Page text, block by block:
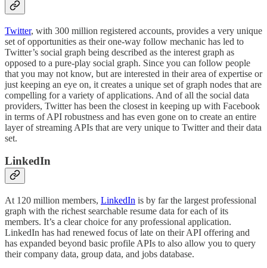
Twitter, with 300 million registered accounts, provides a very unique
set of opportunities as their one-way follow mechanic has led to
Twitter’s social graph being described as the interest graph as
opposed to a pure-play social graph. Since you can follow people
that you may not know, but are interested in their area of expertise or
just keeping an eye on, it creates a unique set of graph nodes that are
compelling for a variety of applications. And of all the social data
providers, Twitter has been the closest in keeping up with Facebook
in terms of API robustness and has even gone on to create an entire
layer of streaming APIs that are very unique to Twitter and their data
set.
LinkedIn
At 120 million members, LinkedIn is by far the largest professional
graph with the richest searchable resume data for each of its
members. It’s a clear choice for any professional application.
LinkedIn has had renewed focus of late on their API offering and
has expanded beyond basic profile APIs to also allow you to query
their company data, group data, and jobs database.